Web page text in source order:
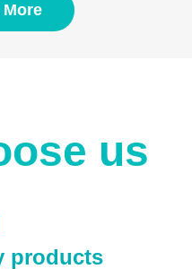
us
products